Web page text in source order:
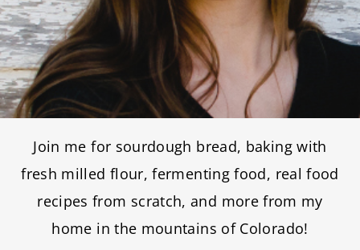
Join me for sourdough bread, baking with
fresh milled flour, fermenting food, real food
recipes from scratch, and more from my
home in the mountains of Colorado!